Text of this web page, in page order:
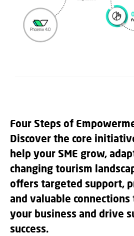
Four Steps of
Discover the core
help your SME grow,
changing tourism
offers targeted support,
and valuable
your business and drive
success.